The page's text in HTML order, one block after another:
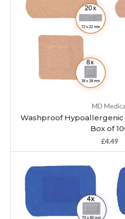
MD
Washproof
Box of
£4.49